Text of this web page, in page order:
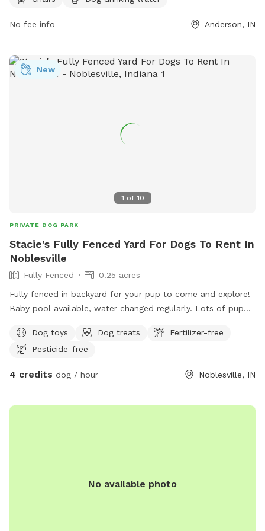
know.
No fee info Anderson, IN
1 of 10
New
PRIVATE DOG PARK
Stacie's Fully Fenced Yard For Dogs To Rent In
Noblesville
Fully Fenced
0.25 acres
Fully fenced in backyard for your pup to come and explore!
Baby pool available, water changed regularly. Lots of puppy
puppy parents to relax. Gate will be left open as no entry
from outside. Very safe. All I ask is to make sure gate is
Dog toys Dog treats
Fertilizer-free
Pesticide-free
4 credits dog / hour Noblesville, IN
No available photo